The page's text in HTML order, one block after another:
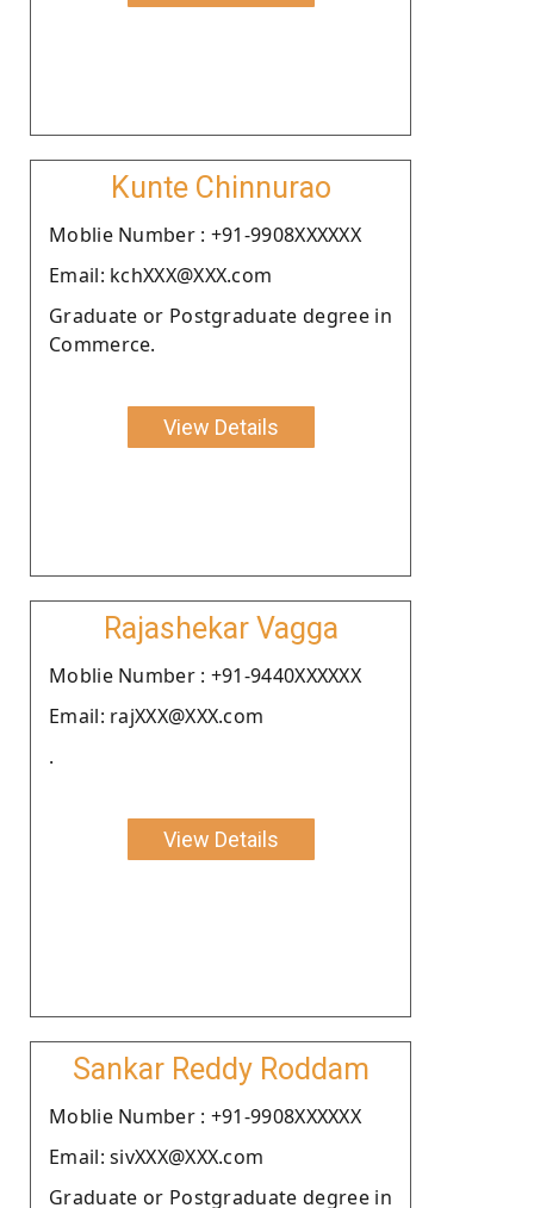
Kunte Chinnurao
Moblie Number : +91-9908XXXXXX
Email: kchXXX@XXX.com
Graduate or Postgraduate degree in
Commerce.
View Details
Rajashekar Vagga
Moblie Number : +91-9440XXXXXX
Email: rajXXX@XXX.com
.
View Details
Sankar Reddy Roddam
Moblie Number : +91-9908XXXXXX
Email: sivXXX@XXX.com
Graduate or Postgraduate degree in